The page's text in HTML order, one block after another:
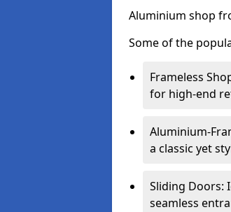
Aluminium shop
Some of the
Frameless
for high-end
Aluminium-
a classic yet
Sliding Doors:
seamless